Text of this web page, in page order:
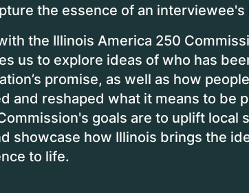
the essence of an interviewee's
the Illinois America 250
us to explore ideas of who has
promise, as well as how
and reshaped what it means to be
goals are to uplift local
showcase how Illinois brings the
to life.